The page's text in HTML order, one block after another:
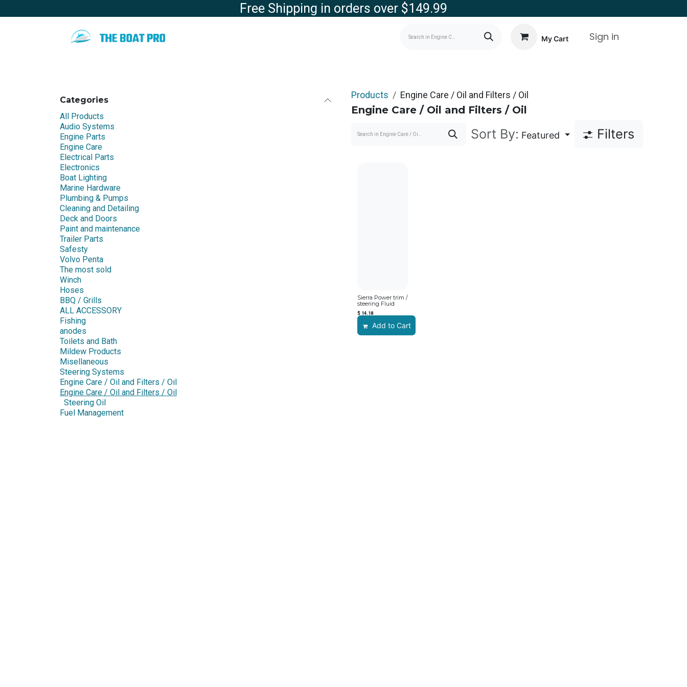
Free Shipping in orders over $149.99
My Cart Sign in
Categories
All Products
Audio Systems
Engine Parts
Engine Care
Electrical Parts
Electronics
Boat Lighting
Marine Hardware
Plumbing & Pumps
Cleaning and Detailing
Deck and Doors
Paint and maintenance
Trailer Parts
Safesty
Volvo Penta
The most sold
Winch
Hoses
BBQ / Grills
ALL ACCESSORY
Fishing
anodes
Toilets and Bath
Mildew Products
Misellaneous
Steering Systems
Engine Care / Oil and Filters / Oil
Engine Care / Oil and Filters / Oil
Steering Oil
Fuel Management
Products Engine Care / Oil and Filters / Oil
Engine Care / Oil and Filters / Oil
Sort By: Featured Filters
Sierra Power trim /
steering Fluid
$ 14.18
Add to Cart